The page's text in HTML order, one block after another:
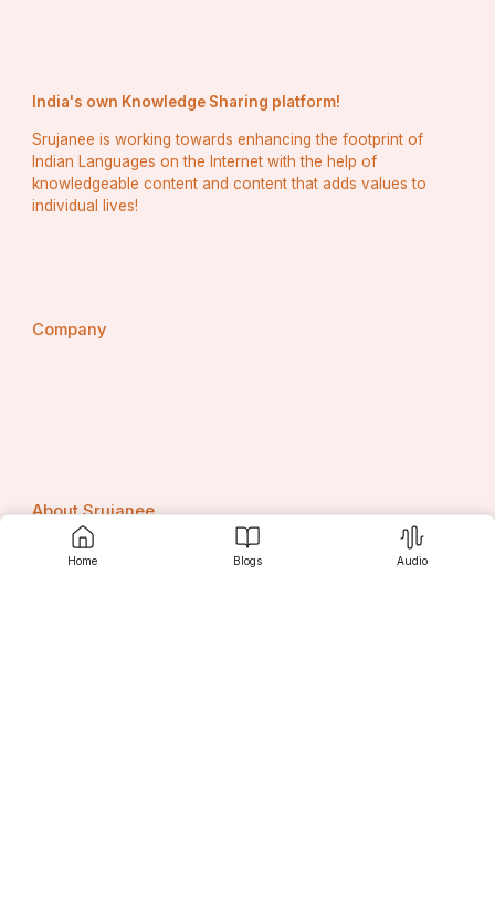
Home Blogs Audio
India's own Knowledge Sharing platform!
Srujanee is working towards enhancing the footprint of
Indian Languages on the Internet with the help of
knowledgeable content and content that adds values to
individual lives!
Company
About Srujanee